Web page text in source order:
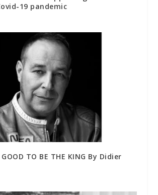
19 pandemic
TO BE THE KING By Didier